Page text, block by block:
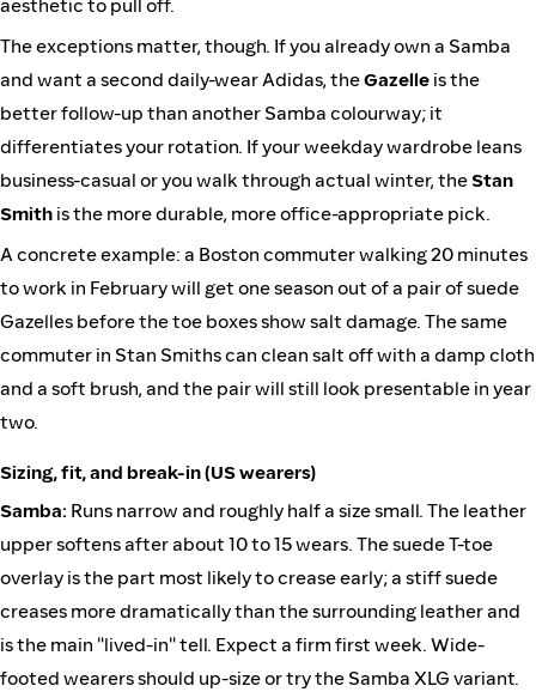
aesthetic to pull off.
The exceptions matter, though. If you already own a Samba
and want a second daily-wear Adidas, theGazelle is the
better follow-up than another Samba colourway; it
differentiates your rotation. If your weekday wardrobe leans
business-casual or you walk through actual winter, the Stan
Smith is the more durable, more office-appropriate pick.
A concrete example: a Boston commuter walking 20 minutes
to work in February will get one season out of a pair of suede
Gazelles before the toe boxes show salt damage. The same
commuter in Stan Smiths can clean salt off with a damp cloth
and a soft brush, and the pair will still look presentable in year
two.
Sizing, fit, and break-in (US wearers)
Samba: Runs narrow and roughly half a size small. The leather
upper softens after about 10 to 15 wears. The suede T-toe
overlay is the part most likely to crease early; a stiff suede
creases more dramatically than the surrounding leather and
is the main "lived-in" tell. Expect a firm first week. Wide-
footed wearers should up-size or try the Samba XLG variant.